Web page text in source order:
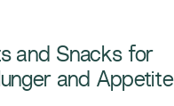
and Snacks for
and Appetite